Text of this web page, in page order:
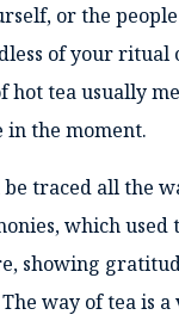
or the
of your
tea usually
in the moment.
traced all the
which used
showing
The way of tea is